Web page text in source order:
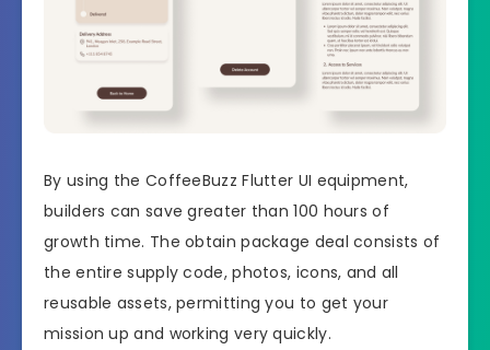
By using the CoffeeBuzz Flutter UI equipment,
builders can save greater than 100 hours of
growth time. The obtain package deal consists of
the entire supply code, photos, icons, and all
reusable assets, permitting you to get your
mission up and working very quickly.